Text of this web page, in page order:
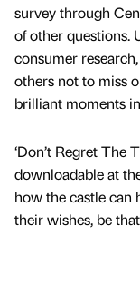
survey through
of other questions.
consumer
others not to miss
brilliant moments
‘Don’t Regret The
downloadable at
how the castle can
their wishes, be